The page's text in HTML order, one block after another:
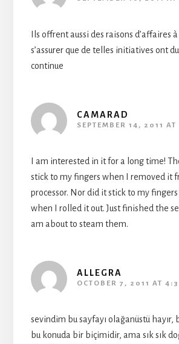
Ils offrent aussi des raisons d’affaires
s’assurer que de telles initiatives ont
continue
CAMARAD
SEPTEMBER 14, 2011
I am interested in it for a long time!
stick to my fingers when I removed it
processor. Nor did it stick to my
when I rolled it out. Just finished the
am about to steam them.
ALLEGRA
OCTOBER 7, 2011 AT
sevindim bu sayfayı olağanüstü hayır,
bu konuda bir biçimidir, ama sık sık